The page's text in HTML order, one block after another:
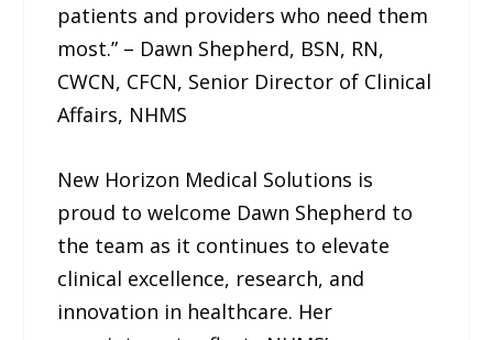
patients and providers who need them
most.” – Dawn Shepherd, BSN, RN,
CWCN, CFCN, Senior Director of Clinical
Affairs, NHMS
New Horizon Medical Solutions is
proud to welcome Dawn Shepherd to
the team as it continues to elevate
clinical excellence, research, and
innovation in healthcare. Her